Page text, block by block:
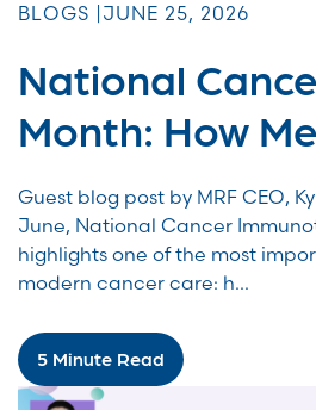
BLOGS | JUNE 25, 2026
National
Month: How
Guest blog post by MRF CEO,
June, National Cancer
highlights one of the most
modern cancer care: h...
5 Minute Read